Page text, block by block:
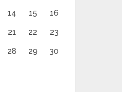
14 15 16
21 22 23
28 29 30